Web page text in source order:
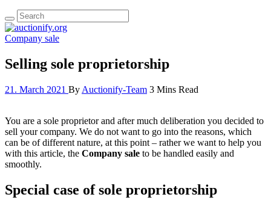
Company sale
Selling sole proprietorship
21. March 2021 By Auctionify-Team 3 Mins Read
You are a sole proprietor and after much deliberation you decided to
sell your company. We do not want to go into the reasons, which
can be of different nature, at this point – rather we want to help you
with this article, the Company sale to be handled easily and
smoothly.
Special case of sole proprietorship